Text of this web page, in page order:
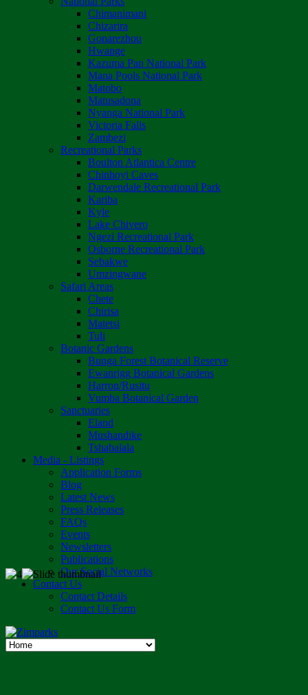
Chimanimani
Chizarira
Gonarezhou
Hwange
Kazuma Pan National Park
Mana Pools National Park
Matobo
Matusadona
Nyanga National Park
Victoria Falls
Zambezi
Recreational Parks
Boulton Atlantica Centre
Chinhoyi Caves
Darwendale Recreational Park
Kariba
Kyle
Lake Chivero
Ngezi Recreational Park
Osborne Recreational Park
Sebakwe
Umzingwane
Safari Areas
Chete
Chirisa
Matetsi
Tuli
Botanic Gardens
Bunga Forest Botanical Reserve
Ewanrigg Botanical Gardens
Harron/Rusitu
Vumba Botanical Garden
Sanctuaries
Eland
Mushandike
Tshabalala
Media - Listings
Application Forms
Blog
Latest News
Press Releases
FAQs
Events
Newsletters
Publications
Our Social Networks
Contact Us
Contact Details
Contact Us Form